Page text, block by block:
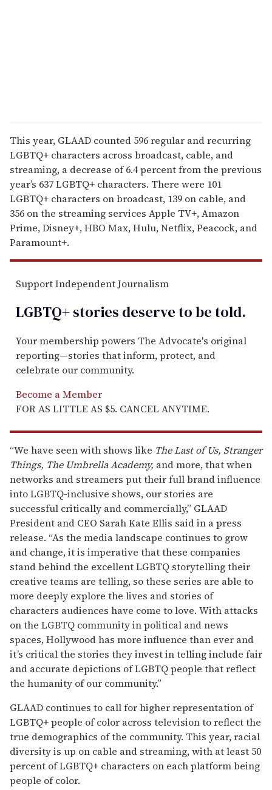
This year, GLAAD counted 596 regular and recurring
LGBTQ+ characters across broadcast, cable, and
streaming, a decrease of 6.4 percent from the previous
year’s 637 LGBTQ+ characters. There were 101
LGBTQ+ characters on broadcast, 139 on cable, and
356 on the streaming services Apple TV+, Amazon
Prime, Disney+, HBO Max, Hulu, Netflix, Peacock, and
Paramount+.
Support Independent Journalism
LGBTQ+ stories deserve to betold.
Your membership powers The Advocate's original
reporting—stories that inform, protect, and
celebrate our community.
Become a Member
FOR AS LITTLE AS $5. CANCEL ANYTIME.
“We have seen with shows like The Last of Us, Stranger
Things, The Umbrella Academy, and more, that when
networks and streamers put their full brand influence
into LGBTQ-inclusive shows, our stories are
successful critically and commercially,” GLAAD
President and CEO Sarah Kate Ellis said in a press
release. “As the media landscape continues to grow
and change, it is imperative that these companies
stand behind the excellent LGBTQ storytelling their
creative teams are telling, so these series are able to
more deeply explore the lives and stories of
characters audiences have come to love. With attacks
on the LGBTQ community in political and news
spaces, Hollywood has more influence than ever and
it’s critical the stories they invest in telling include fair
and accurate depictions of LGBTQ people that reflect
the humanity of our community.”
GLAAD continues to call for higher representation of
LGBTQ+ people of color across television to reflect the
true demographics of the community. This year, racial
diversity is up on cable and streaming, with at least 50
percent of LGBTQ+ characters on each platform being
people of color.